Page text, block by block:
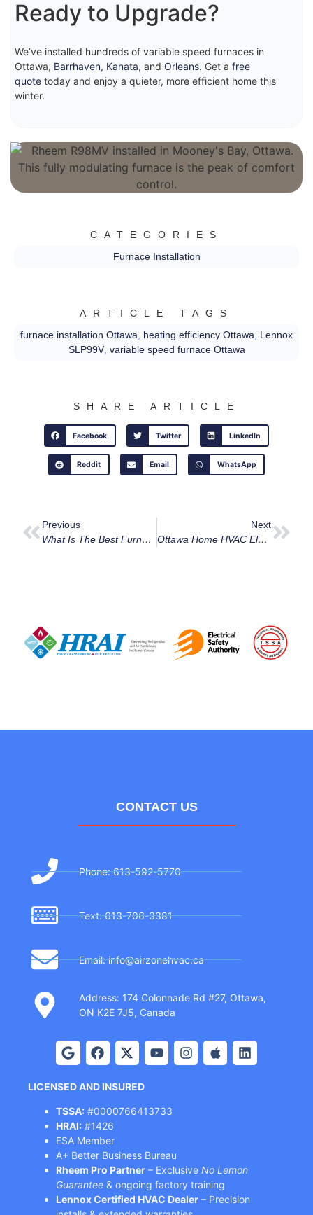
Ready to Upgrade?
We’ve installed hundreds of variable speed furnaces in
Ottawa, Barrhaven, Kanata, and Orleans. Get a free
quote today and enjoy a quieter, more efficient home this
winter.
CATEGORIES
Furnace Installation
ARTICLE TAGS
furnace installation Ottawa, heating efficiency Ottawa, Lennox
SLP99V, variable speed furnace Ottawa
SHARE ARTICLE
Facebook Twitter LinkedIn
Reddit Email WhatsApp
Previous
What Is The Best Furnace Replacement Option For Ottawa Homes In 2025?
Next
Ottawa Home HVAC Electrical Upgrades: What You Need To Know Before Installing A New Furnace Or Heat Pump
CONTACT US
Phone: 613-592-5770
Text: 613-706-3381
Email: info@airzonehvac.ca
Address: 174 Colonnade Rd #27, Ottawa,
ON K2E 7J5, Canada
LICENSED AND INSURED
TSSA: #0000766413733
HRAI: #1426
ESA Member
A+ Better Business Bureau
Rheem Pro Partner – Exclusive No Lemon
Guarantee & ongoing factory training
Lennox Certified HVAC Dealer – Precision